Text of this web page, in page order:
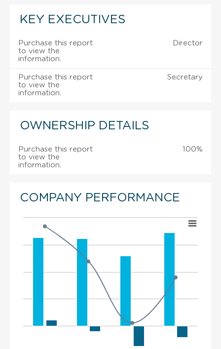
KEY EXECUTIVES
Purchase this report
to view the
information.
Director
Purchase this report
to view the
information.
Secretary
OWNERSHIP DETAILS
Purchase this report
to view the
information.
100%
COMPANY PERFORMANCE